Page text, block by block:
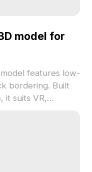
model for
features low-
bordering. Built
it suits VR,